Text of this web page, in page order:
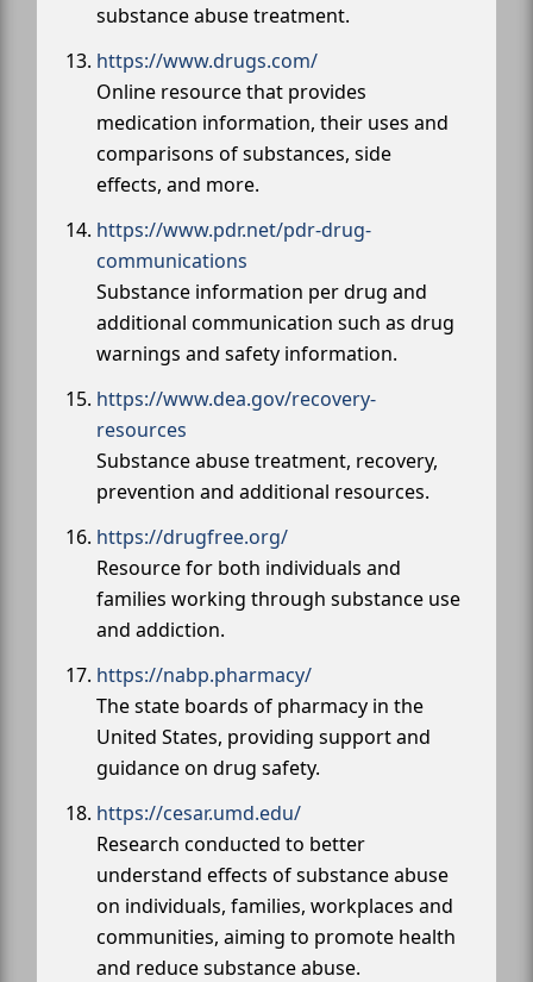
substance abuse treatment.
https://www.drugs.com/
Online resource that provides
medication information, their uses and
comparisons of substances, side
effects, and more.
https://www.pdr.net/pdr-drug-
communications
Substance information per drug and
additional communication such as drug
warnings and safety information.
https://www.dea.gov/recovery-
resources
Substance abuse treatment, recovery,
prevention and additional resources.
https://drugfree.org/
Resource for both individuals and
families working through substance use
and addiction.
https://nabp.pharmacy/
The state boards of pharmacy in the
United States, providing support and
guidance on drug safety.
https://cesar.umd.edu/
Research conducted to better
understand effects of substance abuse
on individuals, families, workplaces and
communities, aiming to promote health
and reduce substance abuse.